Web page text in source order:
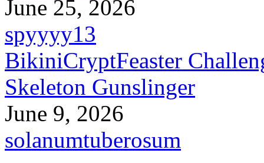
June 25, 2026
spyyyy13
BikiniCryptFeaster
Skeleton Gunslinger
June 9, 2026
solanumtuberosum